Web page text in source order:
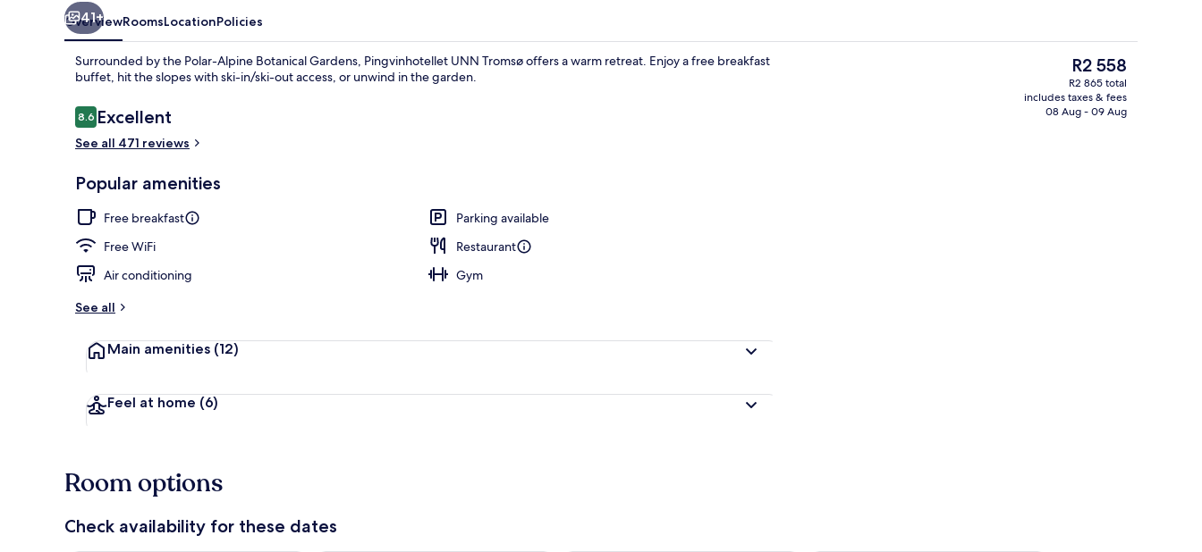
Restaurant
41+
OverviewRoomsLocationPolicies
Surrounded by the Polar-Alpine Botanical Gardens, Pingvinhotellet UNN Tromsø offers a warm retreat. Enjoy a free breakfast
buffet, hit the slopes with ski-in/ski-out access, or unwind in the garden.
Reviews
8.68.6 out of 10
Excellent
See all 471 reviews
Popular amenities
Free breakfast
Parking available
Free WiFi
Restaurant
Air conditioning
Gym
See all
Main amenities (12)
Feel at home (6)
The
current
price
is
R2 558
R2 865 total
includes taxes & fees
08 Aug - 09 Aug
Room options
Check availability for these dates